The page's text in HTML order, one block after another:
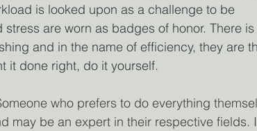
is looked upon as a challenge to be
are worn as badges of honor. There is
and in the name of efficiency, they are
it done right, do it yourself.
who prefers to do everything
may be an expert in their respective fields.